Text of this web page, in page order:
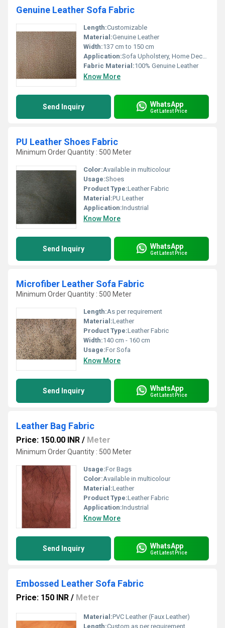
Genuine Leather Sofa Fabric
Length:Customizable
Material:Genuine Leather
Width:137 cm to 150 cm
Application:Sofa Upholstery, Home Decor, Office Furniture
Fabric Material:100% Genuine Leather
Know More
Send Inquiry WhatsApp
Get Latest Price
PU Leather Shoes Fabric
Minimum Order Quantity : 500 Meter
Color:Available in multicolour
Usage:Shoes
Product Type:Leather Fabric
Material:PU Leather
Application:Industrial
Know More
Send Inquiry WhatsApp
Get Latest Price
Microfiber Leather Sofa Fabric
Minimum Order Quantity : 500 Meter
Length:As per requirement
Material:Leather
Product Type:Leather Fabric
Width:140 cm - 160 cm
Usage:For Sofa
Know More
Send Inquiry WhatsApp
Get Latest Price
Leather Bag Fabric
Price: 150.00 INR / Meter
Minimum Order Quantity : 500 Meter
Usage:For Bags
Color:Available in multicolour
Material:Leather
Product Type:Leather Fabric
Application:Industrial
Know More
Send Inquiry WhatsApp
Get Latest Price
Embossed Leather Sofa Fabric
Price: 150 INR / Meter
Material:PVC Leather (Faux Leather)
Length:Custom as per requirement